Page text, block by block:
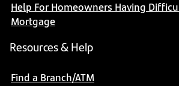
Help For Homeowners Having
Mortgage
Resources & Help
Find a Branch/ATM